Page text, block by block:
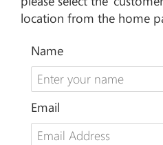
location from the home
Name
Email